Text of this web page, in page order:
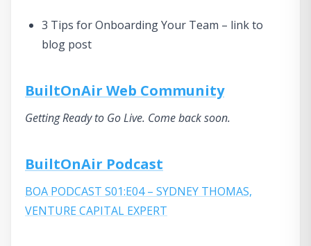
3 Tips for Onboarding Your Team – link to
blog post
BuiltOnAir Web Community
Getting Ready to Go Live. Come back soon.
BuiltOnAir Podcast
BOA PODCAST S01:E04 – SYDNEY THOMAS,
VENTURE CAPITAL EXPERT